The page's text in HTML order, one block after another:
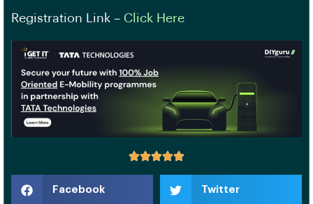
Registration Link – Click Here
Facebook Twitter